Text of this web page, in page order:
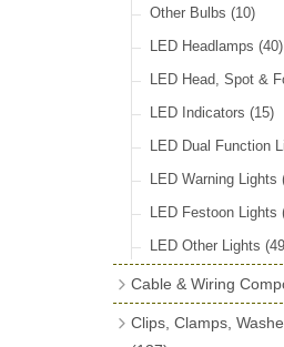
Other Bulbs (10)
LED Headlamps (40)
LED Head, Spot &
LED Indicators (15)
LED Dual Function
LED Warning Lights
LED Festoon Lights
LED Other Lights
Cable & Wiring
Clips, Clamps,